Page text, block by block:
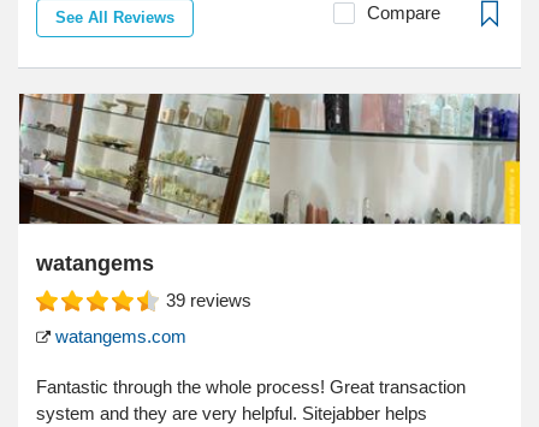
See All Reviews Compare
watangems
39 reviews
watangems.com
Fantastic through the whole process! Great transaction
system and they are very helpful. Sitejabber helps